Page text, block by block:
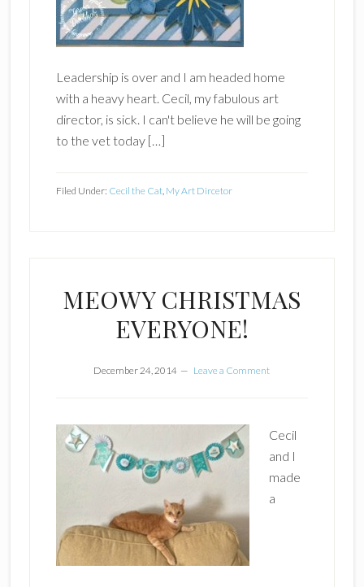
Leadership is over and I am headed home
with a heavy heart. Cecil, my fabulous art
director, is sick. I can't believe he will be going
to the vet today […]
Filed Under: Cecil the Cat, My Art Dircetor
MEOWY CHRISTMAS
EVERYONE!
December 24, 2014 Leave a Comment
Cecil
and I
made
a